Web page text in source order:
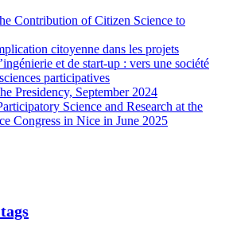
Contribution of Citizen Science to
citoyenne dans les projets
et de start-up : vers une société
participatives
Presidency, September 2024
Science and Research at the
Congress in Nice in June 2025